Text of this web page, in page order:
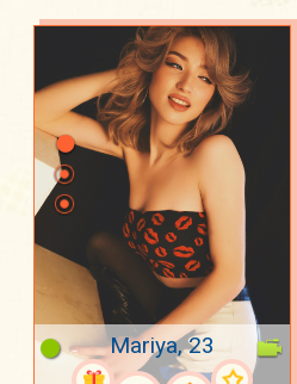
Mariya, 23